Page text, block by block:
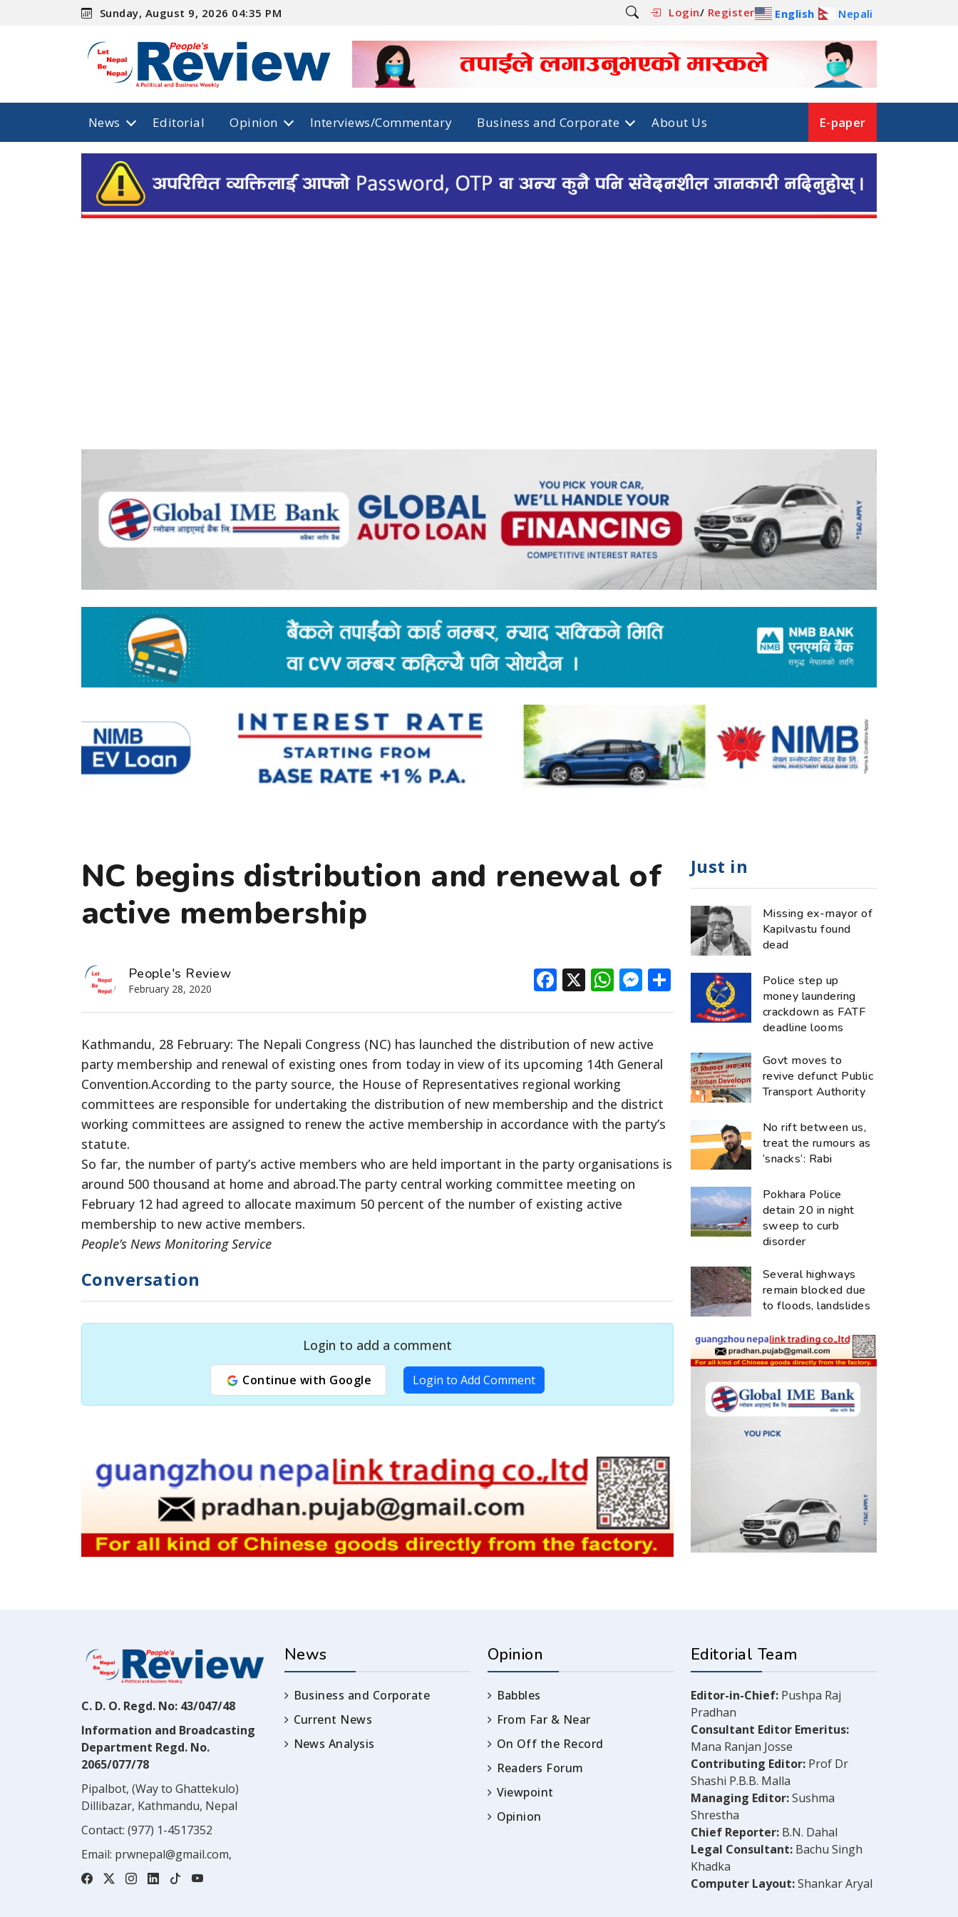
Sunday, August 9, 2026 04:35 PM Login/ Register English Nepali
News Editorial Opinion Interviews/Commentary Business and Corporate About Us E-paper
NC begins distribution and renewal of
active membership
People's Review
February 28, 2020 Facebook
X WhatsApp
Messenger
Share
Kathmandu, 28 February: The Nepali Congress (NC) has launched the distribution of new active
party membership and renewal of existing ones from today in view of its upcoming 14th General
Convention.According to the party source, the House of Representatives regional working
committees are responsible for undertaking the distribution of new membership and the district
working committees are assigned to renew the active membership in accordance with the party’s
statute.
So far, the number of party’s active members who are held important in the party organisations is
around 500 thousand at home and abroad.The party central working committee meeting on
February 12 had agreed to allocate maximum 50 percent of the number of existing active
membership to new active members.
People’s News Monitoring Service
Conversation
Login to add a comment
Continue with Google Login to Add Comment
Just in
Missing ex-mayor of
Kapilvastu found
dead
Police step up
money laundering
crackdown as FATF
deadline looms
Govt moves to
revive defunct Public
Transport Authority
No rift between us,
treat the rumours as
‘snacks’: Rabi
Pokhara Police
detain 20 in night
sweep to curb
disorder
Several highways
remain blocked due
to floods, landslides
C. D. O. Regd. No: 43/047/48
Information and Broadcasting
Department Regd. No.
2065/077/78
Pipalbot, (Way to Ghattekulo)
Dillibazar, Kathmandu, Nepal
Contact: (977) 1-4517352
Email: prwnepal@gmail.com,
News
Business and Corporate
Current News
News Analysis
Opinion
Babbles
From Far & Near
On Off the Record
Readers Forum
Viewpoint
Opinion
Editorial Team
Editor-in-Chief: Pushpa Raj
Pradhan
Consultant Editor Emeritus:
Mana Ranjan Josse
Contributing Editor: Prof Dr
Shashi P.B.B. Malla
Managing Editor:Sushma
Shrestha
Chief Reporter: B.N. Dahal
Legal Consultant: Bachu Singh
Khadka
Computer Layout:Shankar Aryal